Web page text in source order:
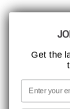
ISO CERTIFICATION
GLOBAL REACH
MISSION, VISION
CONTACT
MEDIA
Get the
Email